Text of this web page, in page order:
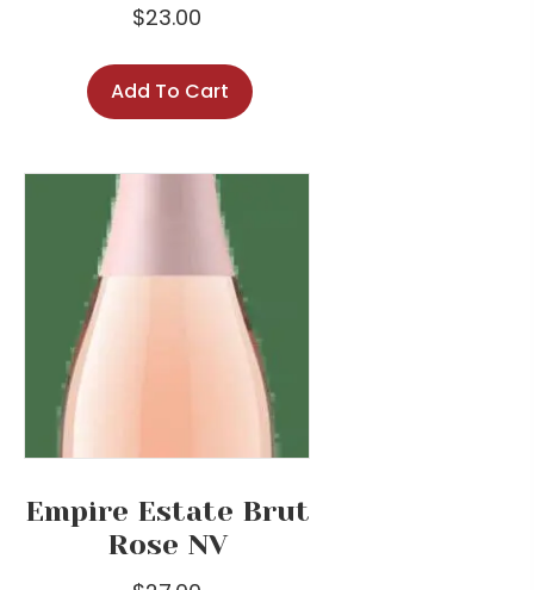
$23.00
Add To Cart
Empire Estate Brut
Rose NV